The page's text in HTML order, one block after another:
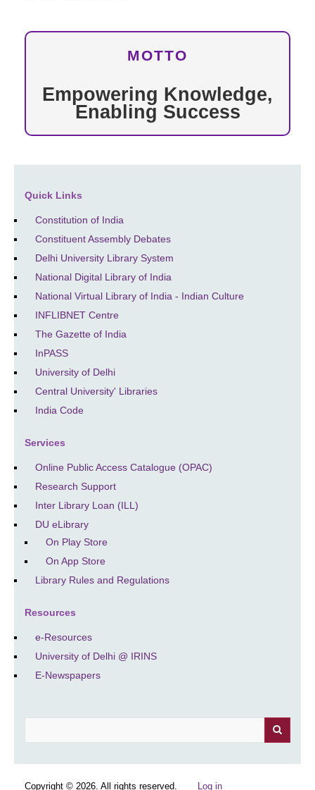
MOTTO
Empowering Knowledge,
Enabling Success
Quick Links
Constitution of India
Constituent Assembly Debates
Delhi University Library System
National Digital Library of India
National Virtual Library of India - Indian Culture
INFLIBNET Centre
The Gazette of India
InPASS
University of Delhi
Central University' Libraries
India Code
Services
Online Public Access Catalogue (OPAC)
Research Support
Inter Library Loan (ILL)
DU eLibrary
On Play Store
On App Store
Library Rules and Regulations
Resources
e-Resources
University of Delhi @ IRINS
E-Newspapers
Copyright © 2026. All rights reserved. Log in